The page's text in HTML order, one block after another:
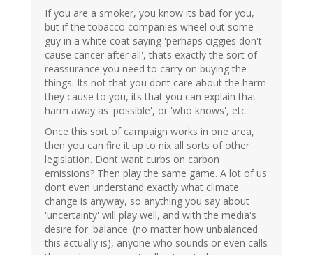
If you are a smoker, you know its bad for you,
but if the tobacco companies wheel out some
guy in a white coat saying 'perhaps ciggies don't
cause cancer after all', thats exactly the sort of
reassurance you need to carry on buying the
things. Its not that you dont care about the harm
they cause to you, its that you can explain that
harm away as 'possible', or 'who knows', etc.
Once this sort of campaign works in one area,
then you can fire it up to nix all sorts of other
legislation. Dont want curbs on carbon
emissions? Then play the same game. A lot of us
dont even understand exactly what climate
change is anyway, so anything you say about
'uncertainty' will play well, and with the media's
desire for 'balance' (no matter how unbalanced
this actually is), anyone who sounds or even calls